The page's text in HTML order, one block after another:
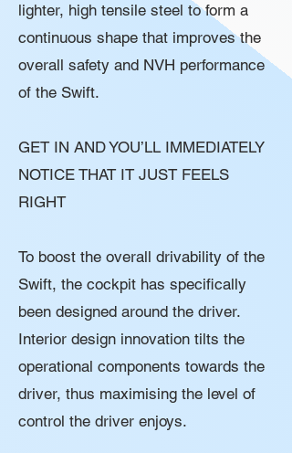
lighter, high tensile steel to form a
continuous shape that improves the
overall safety and NVH performance
of the Swift.
GET IN AND YOU’LL IMMEDIATELY
NOTICE THAT IT JUST FEELS
RIGHT
To boost the overall drivability of the
Swift, the cockpit has specifically
been designed around the driver.
Interior design innovation tilts the
operational components towards the
driver, thus maximising the level of
control the driver enjoys.